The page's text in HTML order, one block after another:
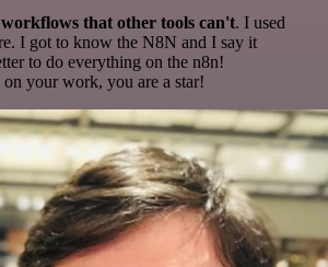
that other tools can't. I used
I got to know the N8N and I say it
to do everything on the n8n!
your work, you are a star!